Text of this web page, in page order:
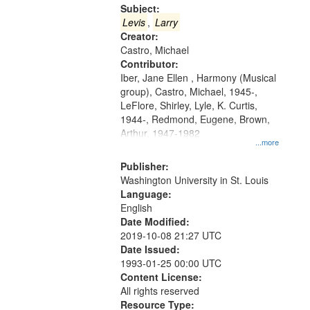
Subject:
Levis , Larry
Creator:
Castro, Michael
Contributor:
...more
Iber, Jane Ellen , Harmony (Musical
group), Castro, Michael, 1945-,
LeFlore, Shirley, Lyle, K. Curtis,
1944-, Redmond, Eugene, Brown,
Arthur, 1947-1982
Publisher:
Washington University in St. Louis
Language:
English
Date Modified:
2019-10-08 21:27 UTC
Date Issued:
1993-01-25 00:00 UTC
Content License:
All rights reserved
Resource Type: